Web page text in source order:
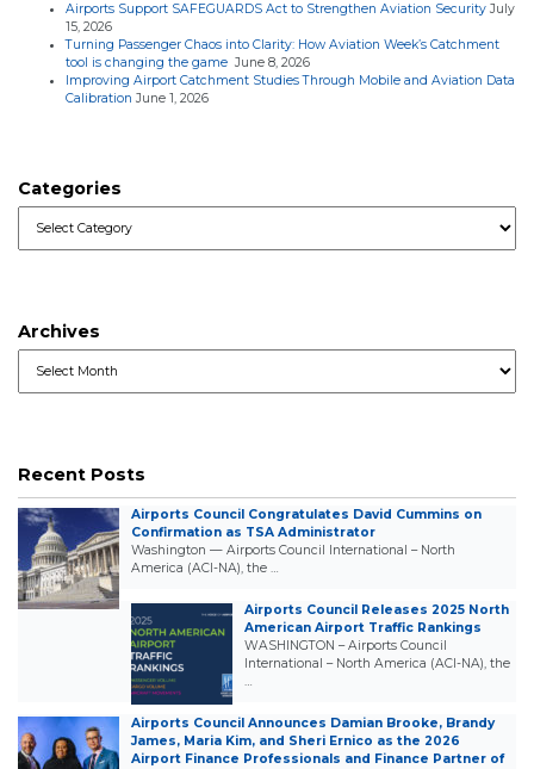
Airports Support SAFEGUARDS Act to Strengthen Aviation Security July
15, 2026
Turning Passenger Chaos into Clarity: How Aviation Week’s Catchment
tool is changing the game June 8, 2026
Improving Airport Catchment Studies Through Mobile and Aviation Data
Calibration June 1, 2026
Categories
Archives
Recent Posts
Airports Council Congratulates David Cummins on
Confirmation as TSA Administrator
Washington — Airports Council International – North
America (ACI-NA), the …
Airports Council Releases 2025 North
American Airport Traffic Rankings
WASHINGTON – Airports Council
International – North America (ACI-NA), the
…
Airports Council Announces Damian Brooke, Brandy
James, Maria Kim, and Sheri Ernico as the 2026
Airport Finance Professionals and Finance Partner of